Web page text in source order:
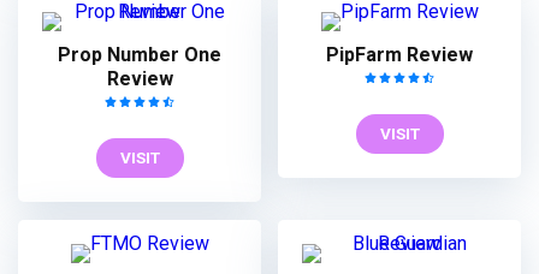
Prop Number One
Review
VISIT
PipFarm Review
VISIT